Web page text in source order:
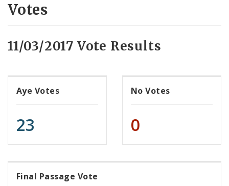
Votes
11/03/2017 Vote Results
Aye Votes
23
No Votes
0
Final Passage Vote